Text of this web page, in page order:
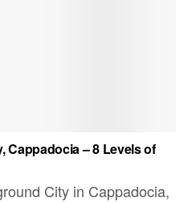
Cappadocia – 8 Levels of
City in Cappadocia,